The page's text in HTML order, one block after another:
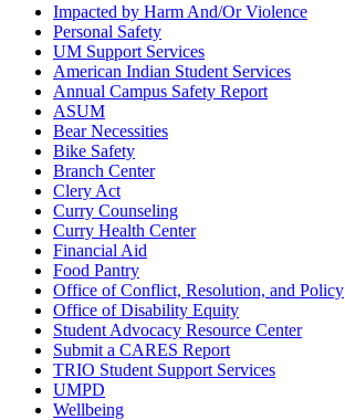
Impacted by Harm And/Or Violence
Personal Safety
UM Support Services
American Indian Student Services
Annual Campus Safety Report
ASUM
Bear Necessities
Bike Safety
Branch Center
Clery Act
Curry Counseling
Curry Health Center
Financial Aid
Food Pantry
Office of Conflict, Resolution, and Policy
Office of Disability Equity
Student Advocacy Resource Center
Submit a CARES Report
TRIO Student Support Services
UMPD
Wellbeing